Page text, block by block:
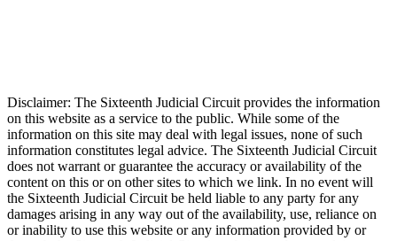
Disclaimer: The Sixteenth Judicial Circuit provides the information
on this website as a service to the public. While some of the
information on this site may deal with legal issues, none of such
information constitutes legal advice. The Sixteenth Judicial Circuit
does not warrant or guarantee the accuracy or availability of the
content on this or on other sites to which we link. In no event will
the Sixteenth Judicial Circuit be held liable to any party for any
damages arising in any way out of the availability, use, reliance on
or inability to use this website or any information provided by or